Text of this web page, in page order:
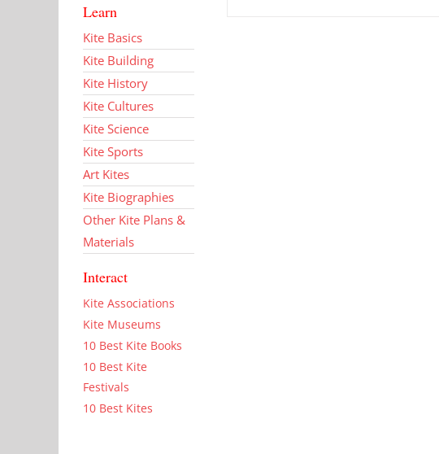
Learn
Kite Basics
Kite Building
Kite History
Kite Cultures
Kite Science
Kite Sports
Art Kites
Kite Biographies
Other Kite Plans &
Materials
Interact
Kite Associations
Kite Museums
10 Best Kite Books
10 Best Kite
Festivals
10 Best Kites